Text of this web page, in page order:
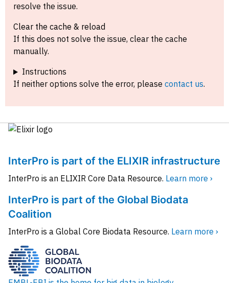
resolve the issue.
Clear the cache & reload
If this does not solve the issue, clear the cache
manually.
Instructions
If neither options solve the error, please contact us.
InterPro is part of the ELIXIR infrastructure
InterPro is an ELIXIR Core Data Resource. Learn more ›
InterPro is part of the Global Biodata
Coalition
InterPro is a Global Core Biodata Resource. Learn more ›